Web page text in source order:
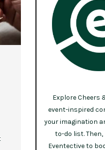
Explore Cheers
event-inspired
your imagination
to-do list. Then,
Eventective to